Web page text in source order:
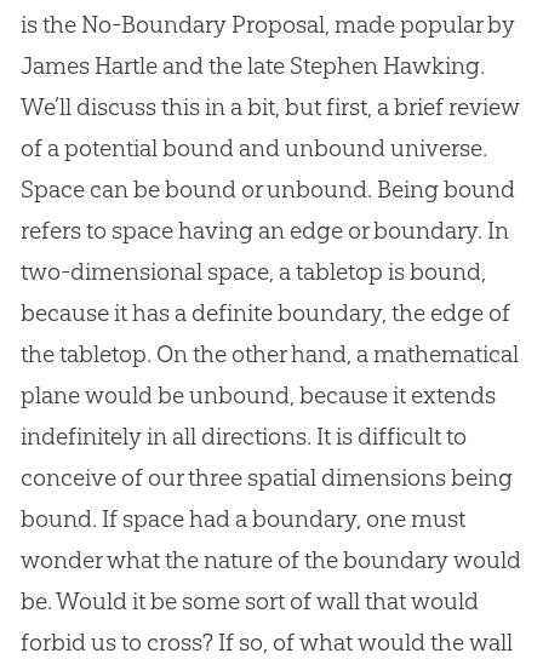
is the No-Boundary Proposal, made popular by
James Hartle and the late Stephen Hawking.
We’ll discuss this in a bit, but first, a brief review
of a potential bound and unbound universe.
Space can be bound or unbound. Being bound
refers to space having an edge or boundary. In
two-dimensional space, a tabletop is bound,
because it has a definite boundary, the edge of
the tabletop. On the other hand, a mathematical
plane would be unbound, because it extends
indefinitely in all directions. It is difficult to
conceive of our three spatial dimensions being
bound. If space had a boundary, one must
wonder what the nature of the boundary would
be. Would it be some sort of wall that would
forbid us to cross? If so, of what would the wall